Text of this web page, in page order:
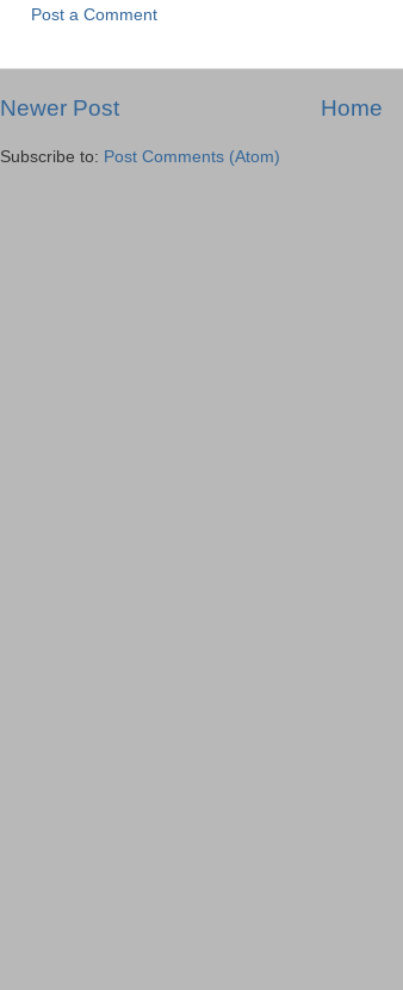
Post a Comment
Newer Post Home
Subscribe to: Post Comments (Atom)